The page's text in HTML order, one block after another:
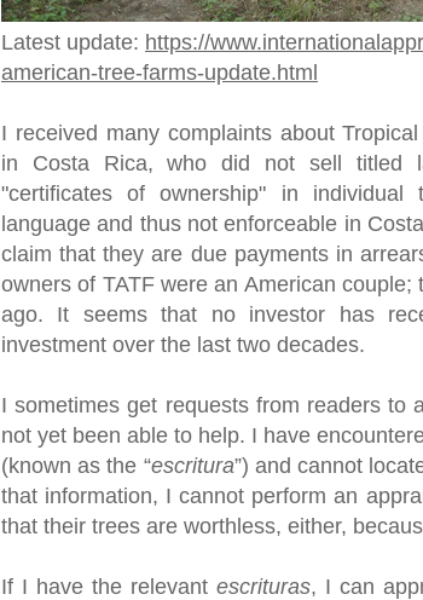
Latest update: https://
american-tree-farms-update.html
I received many complaints about
in Costa Rica, who did not sell titled
"certificates of ownership" in
language and thus not enforceable in
claim that they are due payments in
owners of TATF were an American
ago. It seems that no investor has
investment over the last two decades.
I sometimes get requests from readers to
not yet been able to help. I have
(known as the “escritura”) and cannot
that information, I cannot perform an
that their trees are worthless, either,
If I have the relevant escrituras, I can